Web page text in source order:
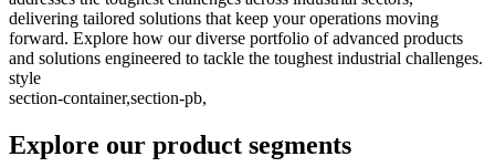
delivering tailored solutions that keep your operations moving
forward. Explore how our diverse portfolio of advanced products
and solutions engineered to tackle the toughest industrial challenges.
style
section-container,section-pb,
Explore our product segments